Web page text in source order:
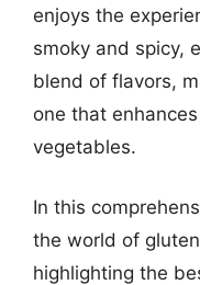
enjoys the
smoky and spicy,
blend of flavors,
one that
vegetables.
In this
the world of
highlighting the